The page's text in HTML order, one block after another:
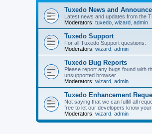
Tuxedo News and
Latest news and updates from the
Moderators: tuxedo wizard admin
Tuxedo Support
For all Tuxedo Support questions.
Moderators: wizard admin
Tuxedo Bug Reports
Please report any bugs found with
unsupported browser.
Moderators: wizard admin
Tuxedo Enhancement
Not saying that we can fulfill all
free to let our developers know your
Moderators: wizard admin